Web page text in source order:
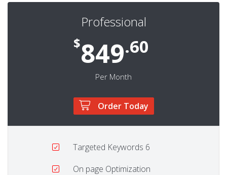
Professional
$849.60
Per Month
Order Today
Targeted Keywords 6
On page Optimization